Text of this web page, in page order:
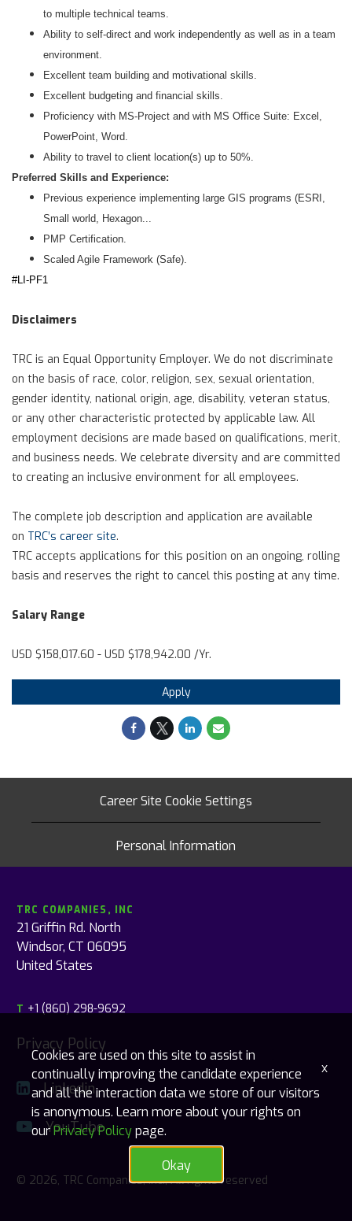
to multiple technical teams.
Ability to self-direct and work independently as well as in a team
environment.
Excellent team building and motivational skills.
Excellent budgeting and financial skills.
Proficiency with MS-Project and with MS Office Suite: Excel,
PowerPoint, Word.
Ability to travel to client location(s) up to 50%.
Preferred Skills and Experience:
Previous experience implementing large GIS programs (ESRI,
Small world, Hexagon...
PMP Certification.
Scaled Agile Framework (Safe).
#LI-PF1
Disclaimers
TRC is an Equal Opportunity Employer. We do not discriminate
on the basis of race, color, religion, sex, sexual orientation,
gender identity, national origin, age, disability, veteran status,
or any other characteristic protected by applicable law. All
employment decisions are made based on qualifications, merit,
and business needs. We celebrate diversity and are committed
to creating an inclusive environment for all employees.
The complete job description and application are available
on TRC’s career site.
TRC accepts applications for this position on an ongoing, rolling
basis and reserves the right to cancel this posting at any time.
Salary Range
USD $158,017.60 - USD $178,942.00 /Yr.
Apply
Career Site Cookie Settings
Personal Information
TRC COMPANIES, INC
21 Griffin Rd. North
Windsor, CT 06095
United States
T +1 (860) 298-9692
Privacy Policy
Linkedin
YouTube
© 2026, TRC Companies, Inc., All rights reserved
Cookies are used on this site to assist in
continually improving the candidate experience
and all the interaction data we store of our visitors
is anonymous. Learn more about your rights on
ourPrivacy Policypage.
Okay
x